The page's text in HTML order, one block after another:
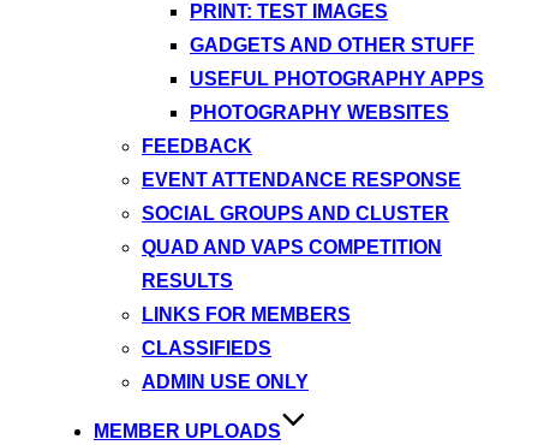
PRINT: TEST IMAGES
GADGETS AND OTHER STUFF
USEFUL PHOTOGRAPHY APPS
PHOTOGRAPHY WEBSITES
FEEDBACK
EVENT ATTENDANCE RESPONSE
SOCIAL GROUPS AND CLUSTER
QUAD AND VAPS COMPETITION
RESULTS
LINKS FOR MEMBERS
CLASSIFIEDS
ADMIN USE ONLY
MEMBER UPLOADS